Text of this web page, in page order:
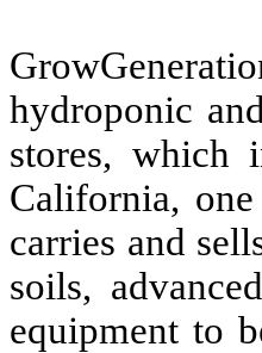
hydroponic
stores, which
California,
carries and
soils,
equipment to